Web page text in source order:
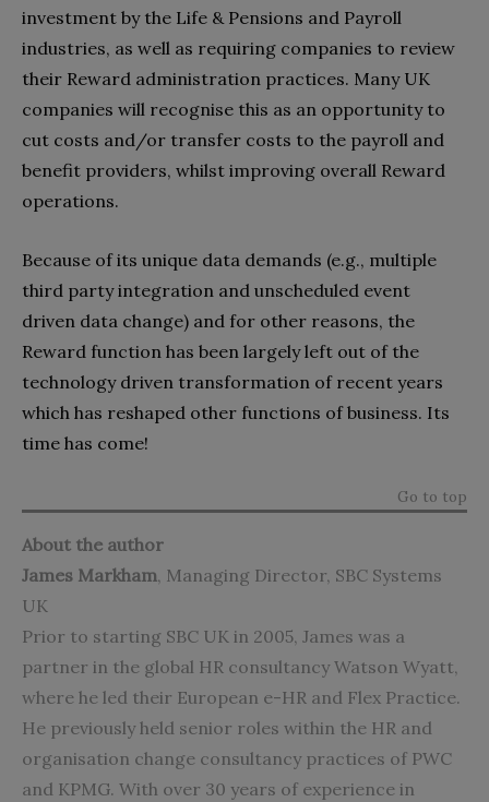
investment by the Life & Pensions and Payroll
industries, as well as requiring companies to review
their Reward administration practices. Many UK
companies will recognise this as an opportunity to
cut costs and/or transfer costs to the payroll and
benefit providers, whilst improving overall Reward
operations.
Because of its unique data demands (e.g., multiple
third party integration and unscheduled event
driven data change) and for other reasons, the
Reward function has been largely left out of the
technology driven transformation of recent years
which has reshaped other functions of business. Its
time has come!
Go to top
About the author
James Markham, Managing Director, SBC Systems
UK
Prior to starting SBC UK in 2005, James was a
partner in the global HR consultancy Watson Wyatt,
where he led their European e-HR and Flex Practice.
He previously held senior roles within the HR and
organisation change consultancy practices of PWC
and KPMG. With over 30 years of experience in